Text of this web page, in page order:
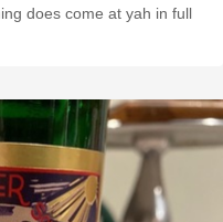
does come at yah in full